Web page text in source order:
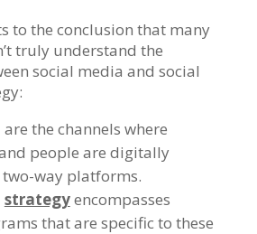
to the conclusion that many
truly understand the
social media and social
the channels where
people are digitally
way platforms.
strategyencompasses
that are specific to these